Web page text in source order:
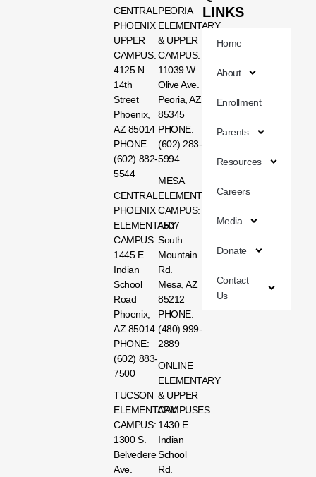
CENTRAL
PHOENIX
UPPER
CAMPUS:
4125 N.
14th
Street
Phoenix,
AZ 85014
PHONE:
(602) 882-
5544
CENTRAL
PHOENIX
ELEMENTARY
CAMPUS:
1445 E.
Indian
School
Road
Phoenix,
AZ 85014
PHONE:
(602) 883-
7500
TUCSON
ELEMENTARY
CAMPUS:
1300 S.
Belvedere
Ave.
PEORIA
ELEMENTARY
& UPPER
CAMPUS:
11039 W
Olive Ave.
Peoria, AZ
85345
PHONE:
(602) 283-
5994
MESA
ELEMENTARY
CAMPUS:
4507
South
Mountain
Rd.
Mesa, AZ
85212
PHONE:
(480) 999-
2889
ONLINE
ELEMENTARY
& UPPER
CAMPUSES:
1430 E.
Indian
School
Rd.
LINKS
Home
About
Enrollment
Parents
Resources
Careers
Media
Donate
Contact
Us